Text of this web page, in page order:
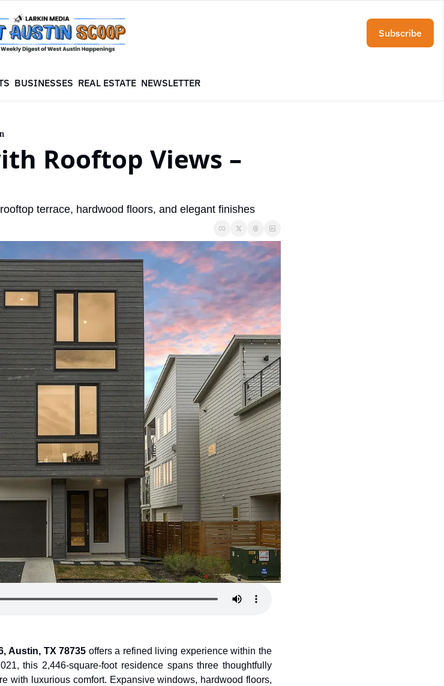
Subscribe
BUSINESSES REAL ESTATE NEWSLETTER
Rooftop Views –
terrace, hardwood floors, and elegant finishes
Austin, TX 78735 offers a refined living experience within the
this 2,446-square-foot residence spans three thoughtfully
with luxurious comfort. Expansive windows, hardwood floors,